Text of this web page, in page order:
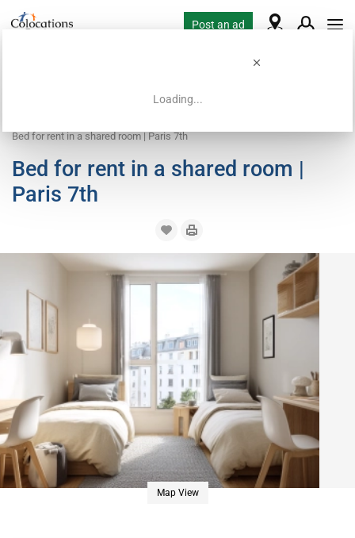
Loading...
Post an ad
Bed for rent in a shared room | Paris 7th
Bed for rent in a shared room |
Paris 7th
Map View